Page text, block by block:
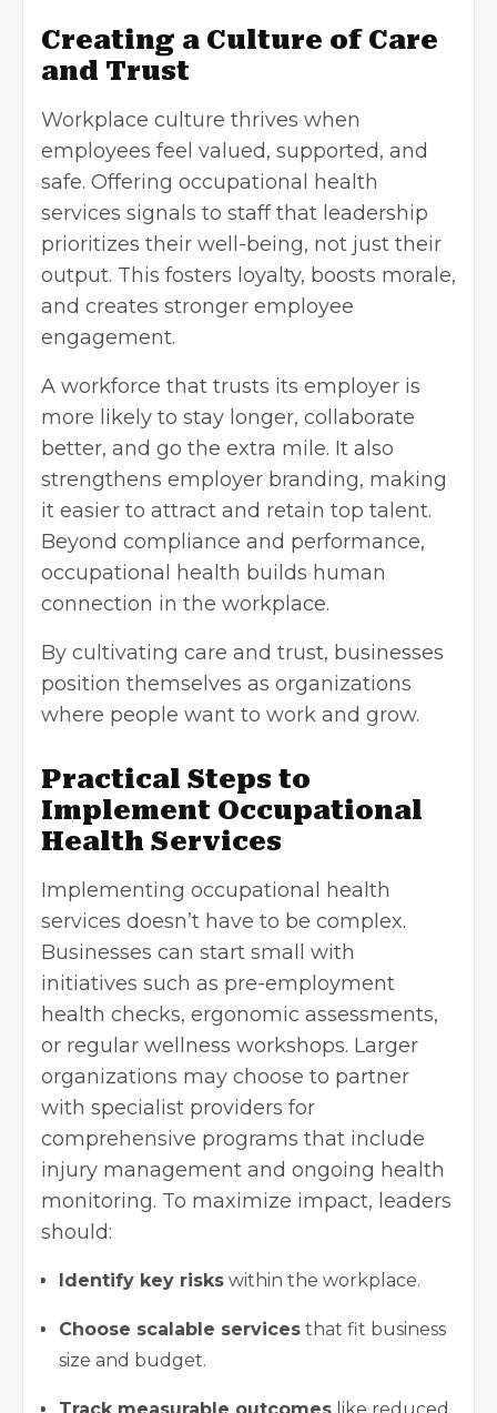
Creating a Culture of Care
and Trust
Workplace culture thrives when
employees feel valued, supported, and
safe. Offering occupational health
services signals to staff that leadership
prioritizes their well-being, not just their
output. This fosters loyalty, boosts morale,
and creates stronger employee
engagement.
A workforce that trusts its employer is
more likely to stay longer, collaborate
better, and go the extra mile. It also
strengthens employer branding, making
it easier to attract and retain top talent.
Beyond compliance and performance,
occupational health builds human
connection in the workplace.
By cultivating care and trust, businesses
position themselves as organizations
where people want to work and grow.
Practical Steps to
Implement Occupational
Health Services
Implementing occupational health
services doesn’t have to be complex.
Businesses can start small with
initiatives such as pre-employment
health checks, ergonomic assessments,
or regular wellness workshops. Larger
organizations may choose to partner
with specialist providers for
comprehensive programs that include
injury management and ongoing health
monitoring. To maximize impact, leaders
should:
Identify key risks within the workplace.
Choose scalable services that fit business
size and budget.